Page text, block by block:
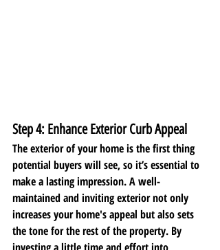
Step 4: Enhance Exterior Curb Appeal
The exterior of your home is the first thing
potential buyers will see, so it’s essential to
make a lasting impression. A well-
maintained and inviting exterior not only
increases your home's appeal but also sets
the tone for the rest of the property. By
investing a little time and effort into